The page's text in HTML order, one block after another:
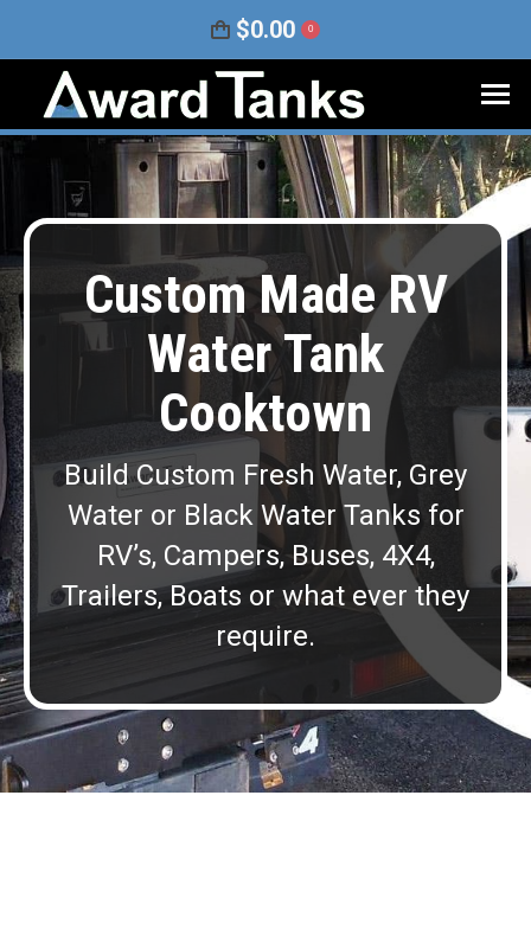
$0.00 0
Custom Made RV
Water Tank
Cooktown
Build Custom Fresh Water, Grey
Water or Black Water Tanks for
RV’s, Campers, Buses, 4X4,
Trailers, Boats or what ever they
require.